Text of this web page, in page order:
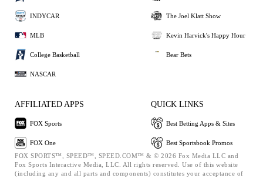
INDYCAR
MLB
College Basketball
NASCAR
The Joel Klatt Show
Kevin Harvick's Happy Hour
Bear Bets
AFFILIATED APPS
FOX Sports
FOX One
QUICK LINKS
Best Betting Apps & Sites
Best Sportsbook Promos
FOX SPORTS™, SPEED™, SPEED.COM™ & © 2026 Fox Media LLC and
Fox Sports Interactive Media, LLC. All rights reserved. Use of this website
(including any and all parts and components) constitutes your acceptance of